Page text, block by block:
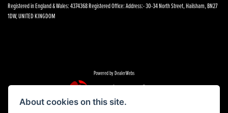
Registered in England & Wales: 4374368 Registered Office: Address:- 30-34 North Street, Hailsham, BN27
1DW, UNITED KINGDOM
Powered by DealerWebs
About cookies on this site.